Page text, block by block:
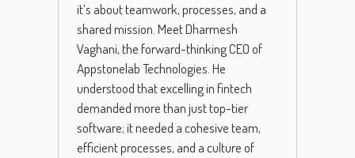
it’s about teamwork, processes, and a
shared mission. Meet Dharmesh
Vaghani, the forward-thinking CEO of
Appstonelab Technologies. He
understood that excelling in fintech
demanded more than just top-tier
software; it needed a cohesive team,
efficient processes, and a culture of